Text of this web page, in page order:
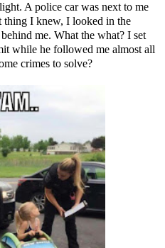
A police car was next to me
thing I knew, I looked in the
me. What the what? I set
while he followed me almost all
crimes to solve?